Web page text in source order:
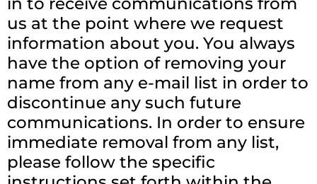
us at the point where we request
information about you. You always
have the option of removing your
name from any e-mail list in order to
discontinue any such future
communications. In order to ensure
immediate removal from any list,
please follow the specific